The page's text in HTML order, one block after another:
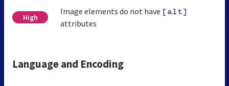
High
Image elements do not have [alt]
attributes
Language and Encoding